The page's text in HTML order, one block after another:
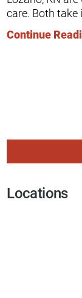
care. Both take
Continue
Locations